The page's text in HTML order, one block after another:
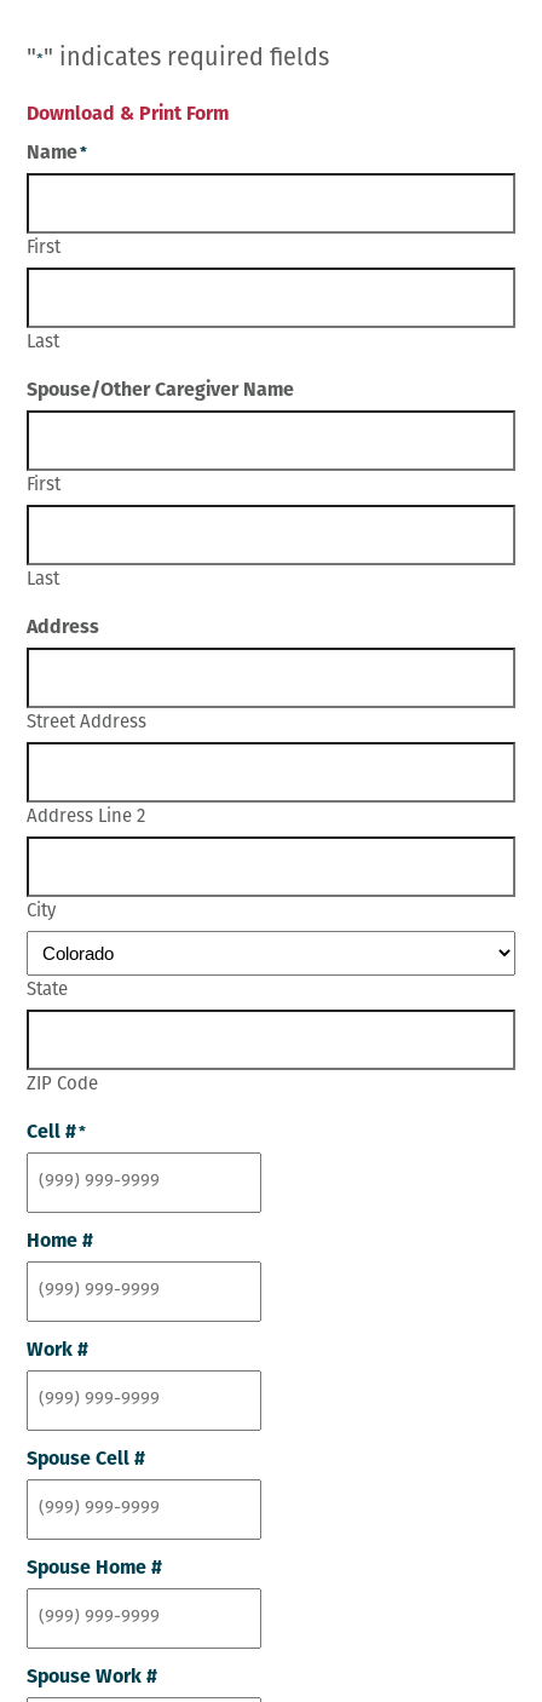
Gift Certificates
Emergency Pet Care
View All Services
My K9 Behaves Training Course
Pet Insurance
"*" indicates required fields
Download & Print Form
Name*
First
Last
Spouse/Other Caregiver Name
First
Last
Address
Street Address
Address Line 2
City
State
ZIP Code
Cell #*
Home #
Work #
Spouse Cell #
Spouse Home #
Spouse Work #